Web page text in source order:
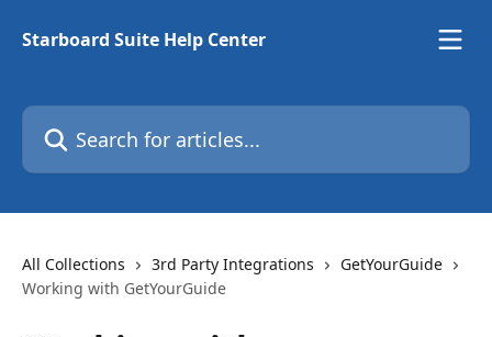
Starboard Suite Help Center
Search for articles...
All Collections 3rd Party Integrations
GetYourGuide
Working with GetYourGuide